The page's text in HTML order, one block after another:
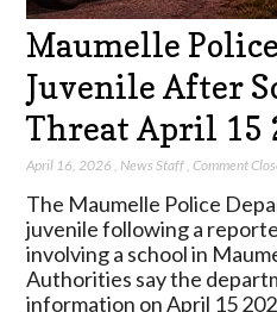
Maumelle
Juvenile After
Threat April 15
April 16, 2026 News Staff ,Comment
The Maumelle Police
juvenile following a
involving a school in
Authorities say the
information on April 15